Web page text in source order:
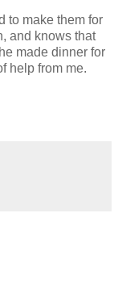
to make them for
and knows that
made dinner for
help from me.